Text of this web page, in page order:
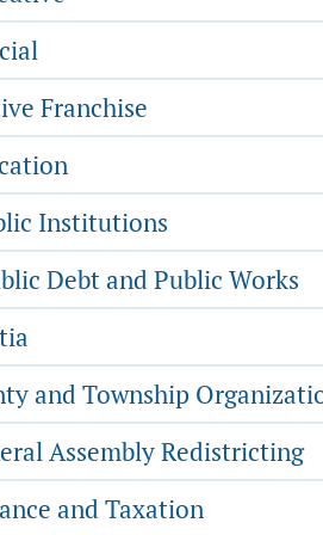
Franchise
Institutions
Debt and Public Works
and Township
Assembly Redistricting
and Taxation